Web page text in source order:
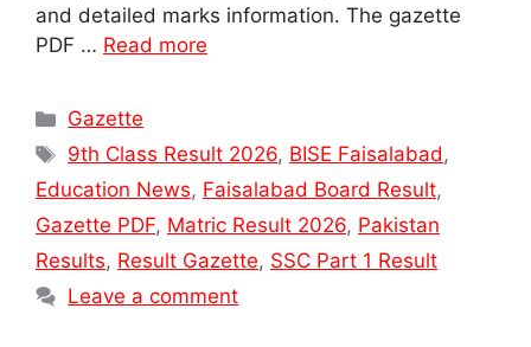
and detailed marks information. The gazette
PDF … Read more
Categories
Gazette
Tags
9th Class Result 2026, BISE Faisalabad,
Education News, Faisalabad Board Result,
Gazette PDF, Matric Result 2026, Pakistan
Results, Result Gazette, SSC Part 1 Result
Leave a comment